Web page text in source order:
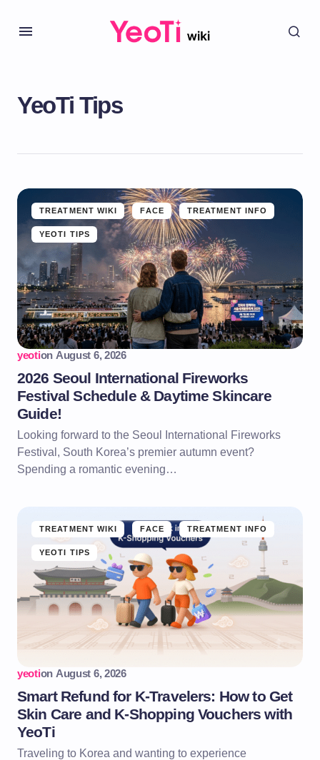
YeoTi Tips
TREATMENT WIKI FACE TREATMENT INFO
YEOTI TIPS
yeotion August 6, 2026
2026 Seoul International Fireworks
Festival Schedule & Daytime Skincare
Guide!
Looking forward to the Seoul International Fireworks
Festival, South Korea’s premier autumn event?
Spending a romantic evening…
TREATMENT WIKI FACE TREATMENT INFO
YEOTI TIPS
yeotion August 6, 2026
Smart Refund for K-Travelers: How to Get
Skin Care and K-Shopping Vouchers with
YeoTi
Traveling to Korea and wanting to experience